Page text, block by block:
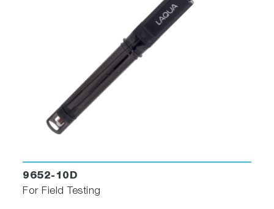
9652-10D
For Field Testing